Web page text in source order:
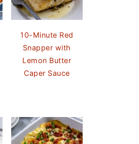
10-Minute Red
Snapper with
Lemon Butter
Caper Sauce